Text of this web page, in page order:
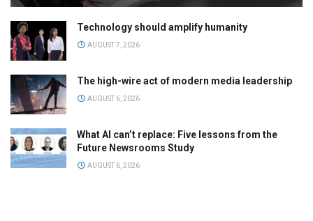
Technology should amplify humanity
AUGUST 7, 2026
The high-wire act of modern media leadership
AUGUST 6, 2026
What AI can’t replace: Five lessons from the
Future Newsrooms Study
AUGUST 6, 2026